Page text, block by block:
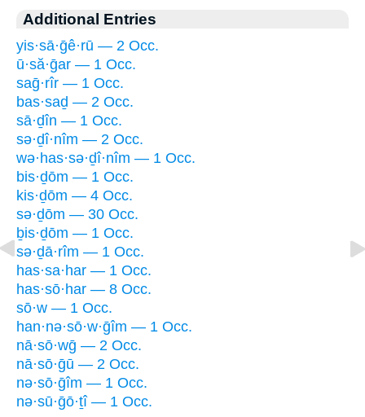
Additional Entries
yis·sā·ḡê·rū — 2 Occ.
ū·să·ḡar — 1 Occ.
saḡ·rîr — 1 Occ.
bas·saḏ — 2 Occ.
sā·ḏîn — 1 Occ.
sə·ḏî·nîm — 2 Occ.
wə·has·sə·ḏî·nîm — 1 Occ.
bis·ḏōm — 1 Occ.
kis·ḏōm — 4 Occ.
sə·ḏōm — 30 Occ.
ḇis·ḏōm — 1 Occ.
sə·ḏā·rîm — 1 Occ.
has·sa·har — 1 Occ.
has·sō·har — 8 Occ.
sō·w — 1 Occ.
han·nə·sō·w·ḡîm — 1 Occ.
nā·sō·wḡ — 2 Occ.
nā·sō·ḡū — 2 Occ.
nə·sō·ḡîm — 1 Occ.
nə·sū·ḡō·ṯî — 1 Occ.